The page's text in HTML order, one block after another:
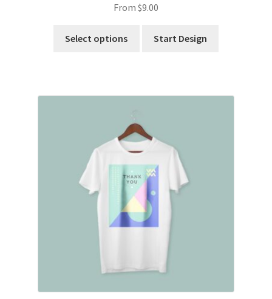
From $9.00
Select options Start Design